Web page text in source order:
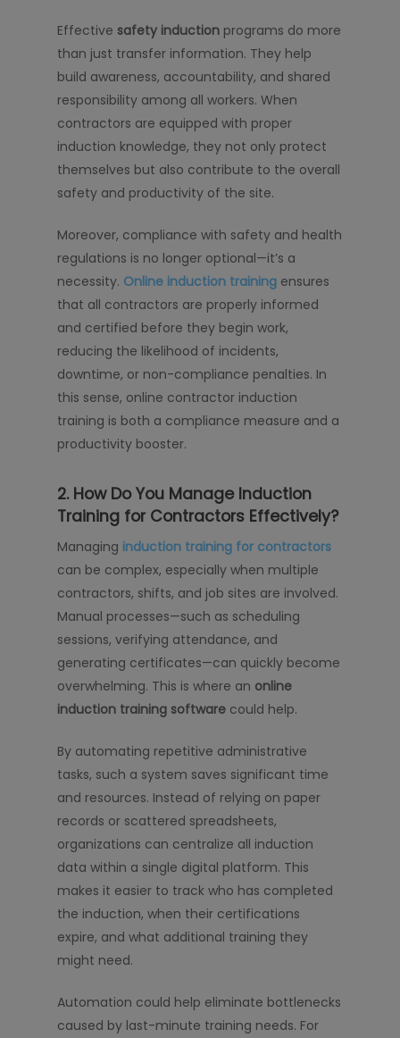
Effective safety induction programs do more
than just transfer information. They help
build awareness, accountability, and shared
responsibility among all workers. When
contractors are equipped with proper
induction knowledge, they not only protect
themselves but also contribute to the overall
safety and productivity of the site.
Moreover, compliance with safety and health
regulations is no longer optional—it’s a
necessity. Online induction training ensures
that all contractors are properly informed
and certified before they begin work,
reducing the likelihood of incidents,
downtime, or non-compliance penalties. In
this sense, online contractor induction
training is both a compliance measure and a
productivity booster.
2. How Do You Manage Induction
Training for Contractors Effectively?
Managing induction training for contractors
can be complex, especially when multiple
contractors, shifts, and job sites are involved.
Manual processes—such as scheduling
sessions, verifying attendance, and
generating certificates—can quickly become
overwhelming. This is where an online
induction training software could help.
By automating repetitive administrative
tasks, such a system saves significant time
and resources. Instead of relying on paper
records or scattered spreadsheets,
organizations can centralize all induction
data within a single digital platform. This
makes it easier to track who has completed
the induction, when their certifications
expire, and what additional training they
might need.
Automation could help eliminate bottlenecks
caused by last-minute training needs. For